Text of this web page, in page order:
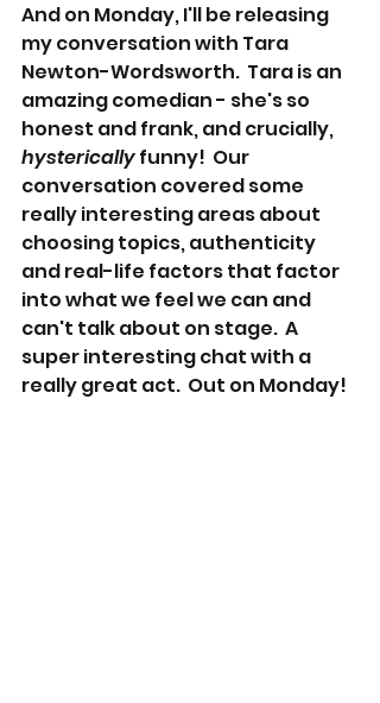
And on Monday, I'll be releasing
my conversation with Tara
Newton-Wordsworth.  Tara is an
amazing comedian - she's so
honest and frank, and crucially,
hysterically funny!  Our
conversation covered some
really interesting areas about
choosing topics, authenticity
and real-life factors that factor
into what we feel we can and
can't talk about on stage.  A
super interesting chat with a
really great act.  Out on Monday!